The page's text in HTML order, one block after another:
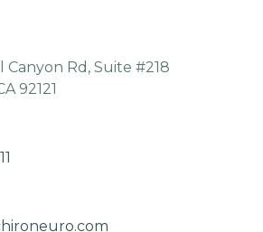
Canyon Rd, Suite #218
92121